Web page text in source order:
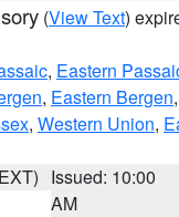
(View Text)
, Eastern
, Eastern Bergen,
, Western Union,
Issued: 10:00
AM